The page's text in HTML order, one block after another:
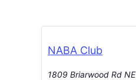
NABA Club
1809 Briarwood Rd NE